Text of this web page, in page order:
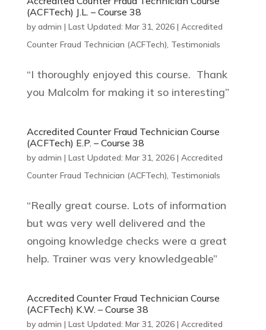
(ACFTech) J.L. – Course 38
by admin | Last Updated: Mar 31, 2026| Accredited
Counter Fraud Technician (ACFTech), Testimonials
“I thoroughly enjoyed this course. Thank
you Malcolm for making it so interesting”
Accredited Counter Fraud Technician Course
(ACFTech) E.P. – Course 38
by admin | Last Updated: Mar 31, 2026| Accredited
Counter Fraud Technician (ACFTech), Testimonials
“Really great course. Lots of information
but was very well delivered and the
ongoing knowledge checks were a great
help. Trainer was very knowledgeable”
Accredited Counter Fraud Technician Course
(ACFTech) K.W. – Course 38
by admin | Last Updated: Mar 31, 2026| Accredited